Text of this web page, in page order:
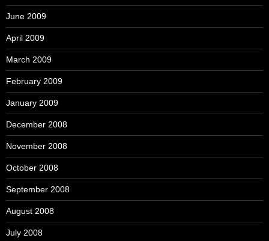
June 2009
April 2009
March 2009
February 2009
January 2009
December 2008
November 2008
October 2008
September 2008
August 2008
July 2008